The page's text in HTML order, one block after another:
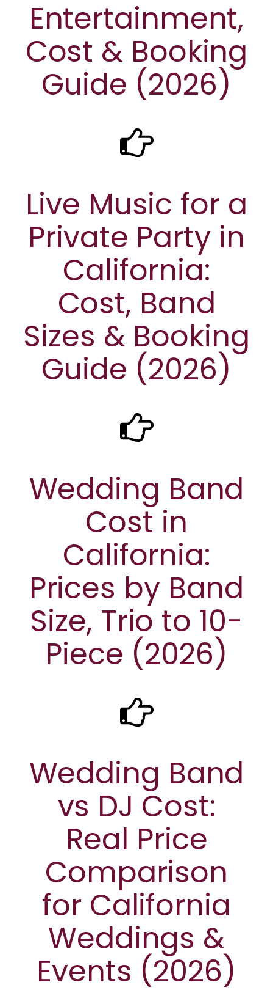
Entertainment,
Cost & Booking
Guide (2026)
Live Music for a
Private Party in
California:
Cost, Band
Sizes & Booking
Guide (2026)
Wedding Band
Cost in
California:
Prices by Band
Size, Trio to 10-
Piece (2026)
Wedding Band
vs DJ Cost:
Real Price
Comparison
for California
Weddings &
Events (2026)